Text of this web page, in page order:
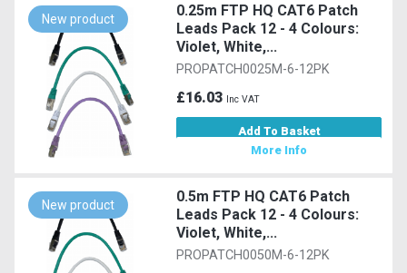
New product
0.25m FTP HQ CAT6 Patch
Leads Pack 12 - 4 Colours:
Violet, White,...
PROPATCH0025M-6-12PK
£16.03 Inc VAT
Add To Basket
More Info
New product
0.5m FTP HQ CAT6 Patch
Leads Pack 12 - 4 Colours:
Violet, White,...
PROPATCH0050M-6-12PK